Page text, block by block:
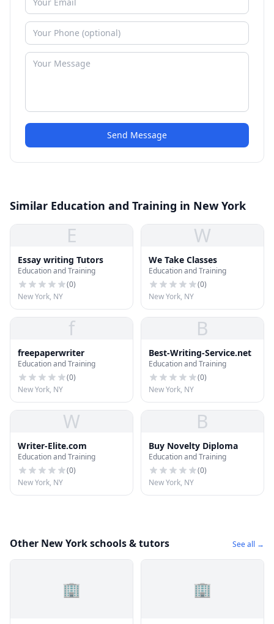
Send Message
Similar Education and Training in New York
E
Essay writing Tutors
Education and Training
(0)
New York, NY
W
We Take Classes
Education and Training
(0)
New York, NY
f
freepaperwriter
Education and Training
(0)
New York, NY
B
Best-Writing-Service.net
Education and Training
(0)
New York, NY
W
Writer-Elite.com
Education and Training
(0)
New York, NY
B
Buy Novelty Diploma
Education and Training
(0)
New York, NY
Other New York schools & tutors See all →
🏢 🏢